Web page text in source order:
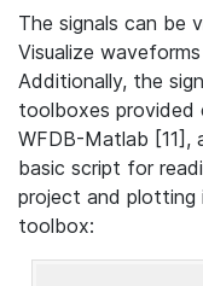
The signals can be
Visualize
Additionally, the
toolboxes provided
WFDB-Matlab [11],
basic script for
project and plotting
toolbox: